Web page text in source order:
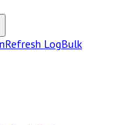
Refresh LogBulk